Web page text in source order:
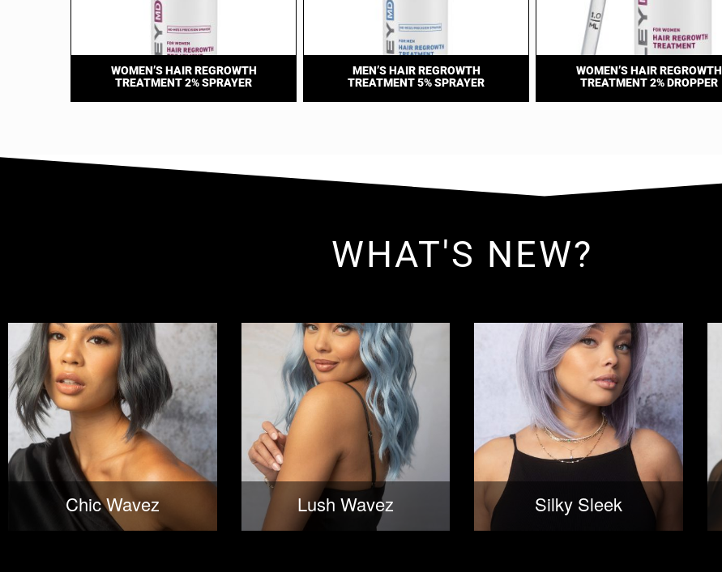
WOMEN’S HAIR REGROWTH
TREATMENT 2% SPRAYER
MEN’S HAIR REGROWTH
TREATMENT 5% SPRAYER
WOMEN’S HAIR REGROWTH
TREATMENT 2% DROPPER
WHAT'S NEW?
Chic Wavez Lush Wavez Silky Sleek